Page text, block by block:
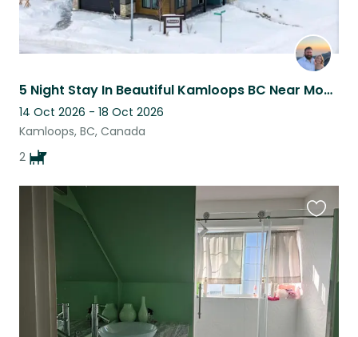
5 Night Stay In Beautiful Kamloops BC Near Mountain Biking Trails
14 Oct 2026 - 18 Oct 2026
Kamloops, BC, Canada
2
listing